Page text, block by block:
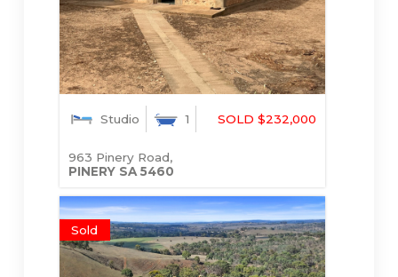
Studio 1 SOLD $232,000
963 Pinery Road,
PINERY SA 5460
Sold